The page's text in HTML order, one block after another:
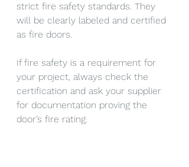
strict fire safety standards. They
will be clearly labeled and certified
as fire doors.
If fire safety is a requirement for
your project, always check the
certification and ask your supplier
for documentation proving the
door’s fire rating.